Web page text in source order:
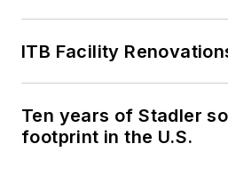
ITB Facility
Ten years of Stadler
footprint in the U.S.